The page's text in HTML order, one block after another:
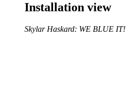
Installation view
Skylar Haskard: WE BLUE IT!